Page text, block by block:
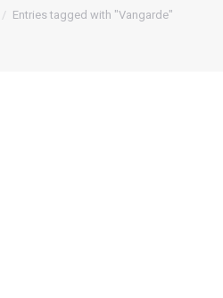
here:
Entries tagged with "Vangarde"